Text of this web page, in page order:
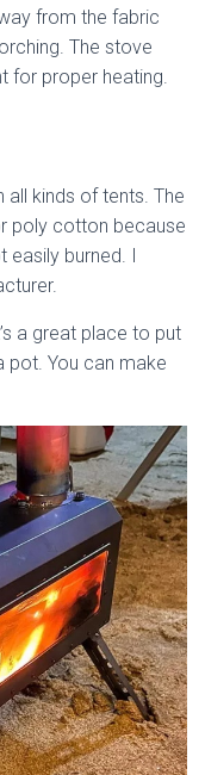
from the fabric
The stove
for proper heating.
kinds of tents. The
poly cotton because
easily burned. I
a great place to put
pot. You can make